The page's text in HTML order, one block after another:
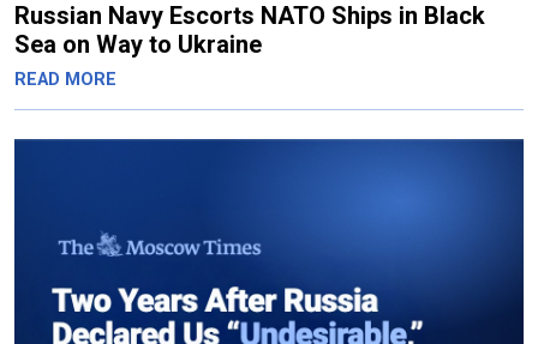
Russian Navy Escorts NATO Ships in Black
Sea on Way to Ukraine
READ MORE